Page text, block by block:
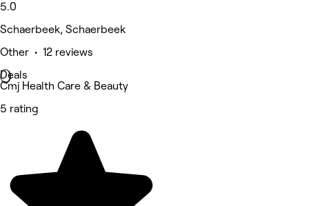
5.0
Schaerbeek, Schaerbeek
Other • 12 reviews
Deals
Cmj Health Care & Beauty
5 rating